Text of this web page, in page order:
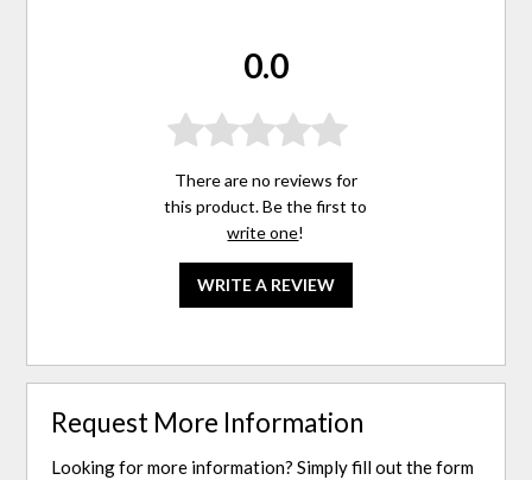
0.0
There are no reviews for
this product. Be the first to
write one!
WRITE A REVIEW
Request More Information
Looking for more information? Simply fill out the form